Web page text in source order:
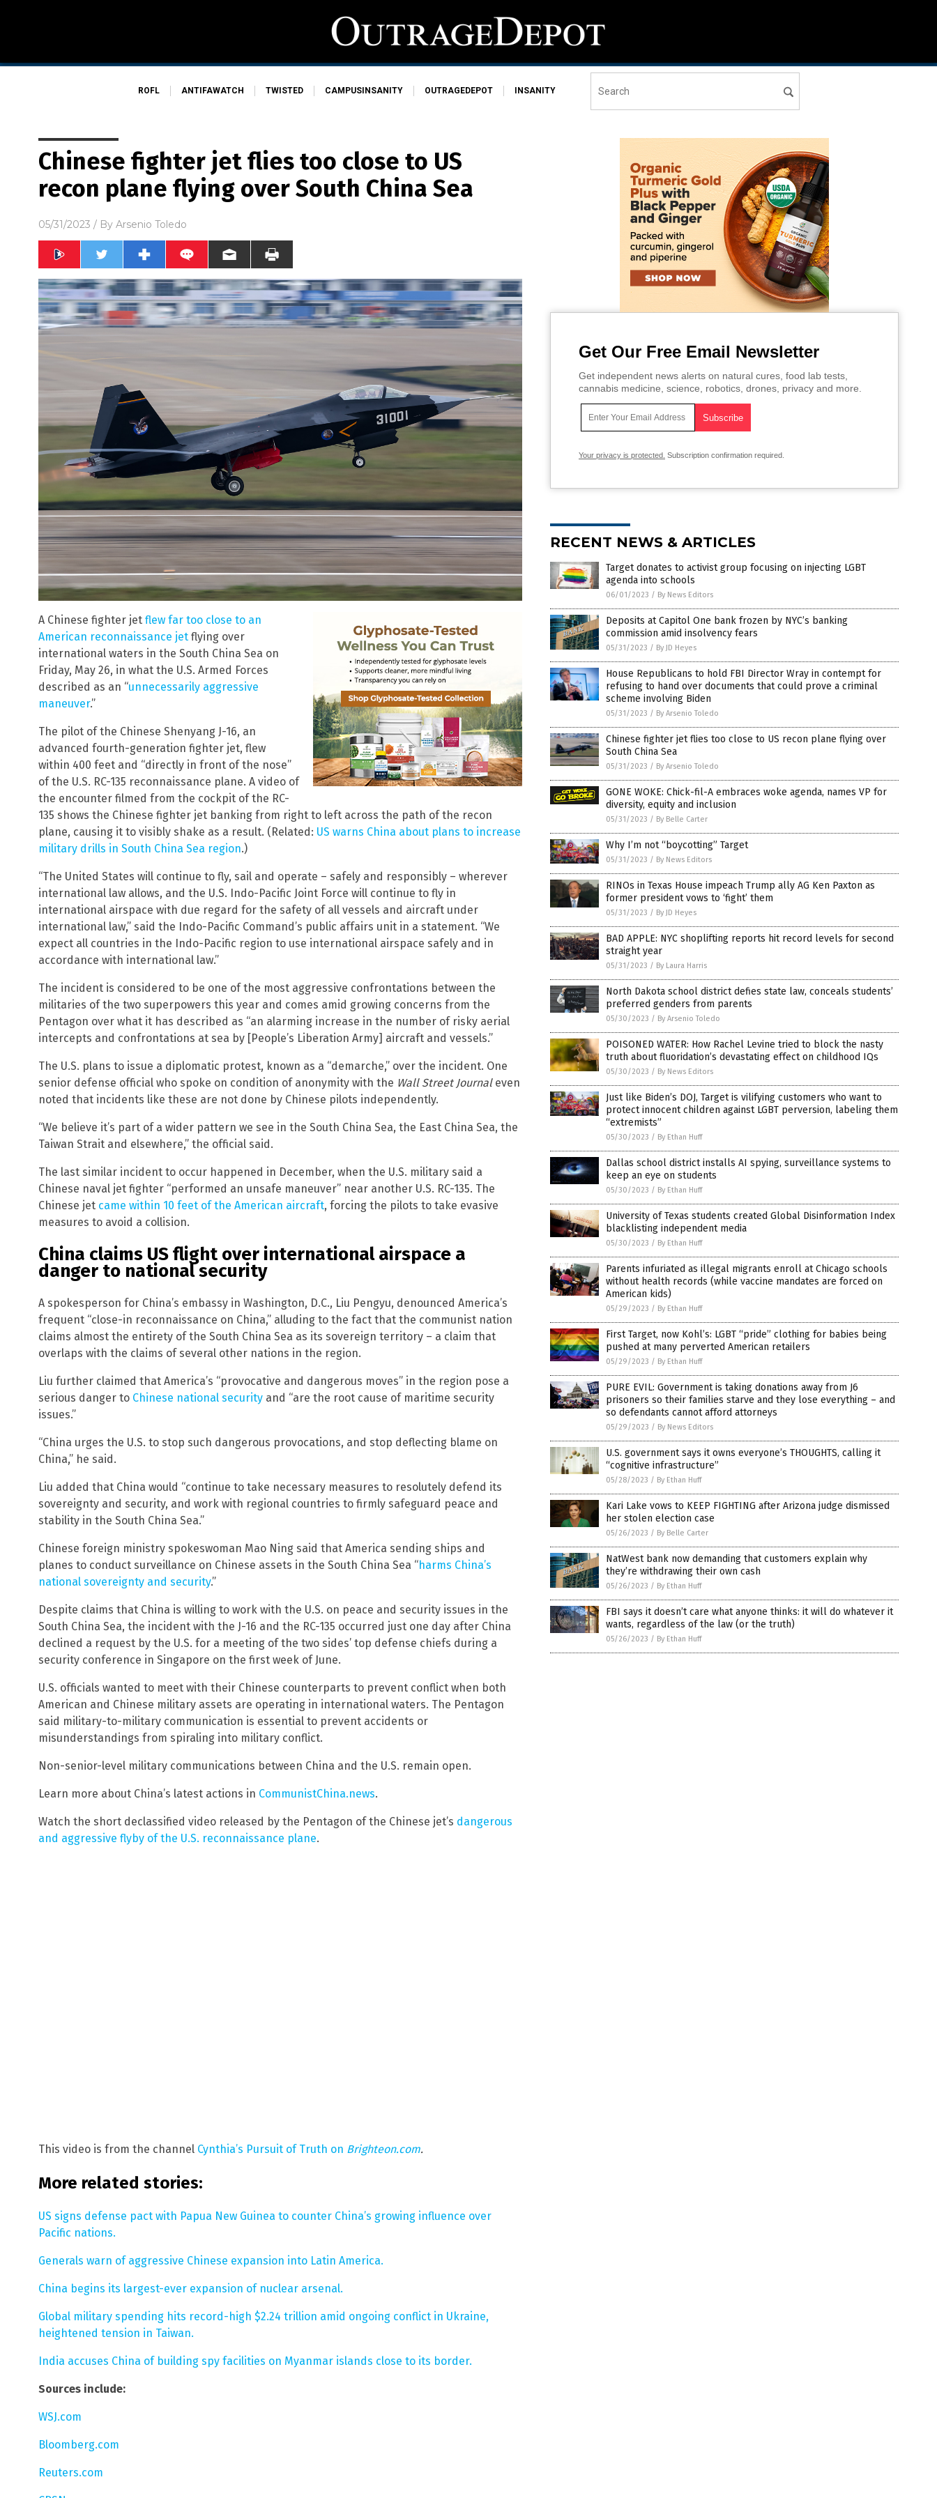
ROFL ANTIFAWATCH TWISTED CAMPUSINSANITY OUTRAGEDEPOT INSANITY
Chinese fighter jet flies too close to US
recon plane flying over South China Sea
05/31/2023 / By Arsenio Toledo
A Chinese fighter jet flew far too close to an
American reconnaissance jet flying over
international waters in the South China Sea on
Friday, May 26, in what the U.S. Armed Forces
described as an “unnecessarily aggressive
maneuver.”
The pilot of the Chinese Shenyang J-16, an
advanced fourth-generation fighter jet, flew
within 400 feet and “directly in front of the nose”
of the U.S. RC-135 reconnaissance plane. A video of
the encounter filmed from the cockpit of the RC-
135 shows the Chinese fighter jet banking from right to left across the path of the recon
plane, causing it to visibly shake as a result. (Related: US warns China about plans to increase
military drills in South China Sea region.)
“The United States will continue to fly, sail and operate – safely and responsibly – wherever
international law allows, and the U.S. Indo-Pacific Joint Force will continue to fly in
international airspace with due regard for the safety of all vessels and aircraft under
international law,” said the Indo-Pacific Command’s public affairs unit in a statement. “We
expect all countries in the Indo-Pacific region to use international airspace safely and in
accordance with international law.”
The incident is considered to be one of the most aggressive confrontations between the
militaries of the two superpowers this year and comes amid growing concerns from the
Pentagon over what it has described as “an alarming increase in the number of risky aerial
intercepts and confrontations at sea by [People’s Liberation Army] aircraft and vessels.”
The U.S. plans to issue a diplomatic protest, known as a “demarche,” over the incident. One
senior defense official who spoke on condition of anonymity with the Wall Street Journaleven
noted that incidents like these are not done by Chinese pilots independently.
“We believe it’s part of a wider pattern we see in the South China Sea, the East China Sea, the
Taiwan Strait and elsewhere,” the official said.
The last similar incident to occur happened in December, when the U.S. military said a
Chinese naval jet fighter “performed an unsafe maneuver” near another U.S. RC-135. The
Chinese jet came within 10 feet of the American aircraft, forcing the pilots to take evasive
measures to avoid a collision.
China claims US flight over international airspace a
danger to national security
A spokesperson for China’s embassy in Washington, D.C., Liu Pengyu, denounced America’s
frequent “close-in reconnaissance on China,” alluding to the fact that the communist nation
claims almost the entirety of the South China Sea as its sovereign territory – a claim that
overlaps with the claims of several other nations in the region.
Liu further claimed that America’s “provocative and dangerous moves” in the region pose a
serious danger to Chinese national security and “are the root cause of maritime security
issues.”
“China urges the U.S. to stop such dangerous provocations, and stop deflecting blame on
China,” he said.
Liu added that China would “continue to take necessary measures to resolutely defend its
sovereignty and security, and work with regional countries to firmly safeguard peace and
stability in the South China Sea.”
Chinese foreign ministry spokeswoman Mao Ning said that America sending ships and
planes to conduct surveillance on Chinese assets in the South China Sea “harms China’s
national sovereignty and security.”
Despite claims that China is willing to work with the U.S. on peace and security issues in the
South China Sea, the incident with the J-16 and the RC-135 occurred just one day after China
declined a request by the U.S. for a meeting of the two sides’ top defense chiefs during a
security conference in Singapore on the first week of June.
U.S. officials wanted to meet with their Chinese counterparts to prevent conflict when both
American and Chinese military assets are operating in international waters. The Pentagon
said military-to-military communication is essential to prevent accidents or
misunderstandings from spiraling into military conflict.
Non-senior-level military communications between China and the U.S. remain open.
Learn more about China’s latest actions in CommunistChina.news.
Watch the short declassified video released by the Pentagon of the Chinese jet’s dangerous
and aggressive flyby of the U.S. reconnaissance plane.
This video is from the channel Cynthia’s Pursuit of Truth on Brighteon.com.
More related stories:
US signs defense pact with Papua New Guinea to counter China’s growing influence over
Pacific nations.
Generals warn of aggressive Chinese expansion into Latin America.
China begins its largest-ever expansion of nuclear arsenal.
Global military spending hits record-high $2.24 trillion amid ongoing conflict in Ukraine,
heightened tension in Taiwan.
India accuses China of building spy facilities on Myanmar islands close to its border.
Sources include:
WSJ.com
Bloomberg.com
Reuters.com
Get Our Free Email Newsletter
Get independent news alerts on natural cures, food lab tests,
cannabis medicine, science, robotics, drones, privacy and more.
Your privacy is protected. Subscription confirmation required.
RECENT NEWS & ARTICLES
Target donates to activist group focusing on injecting LGBT
agenda into schools
06/01/2023 / By News Editors
Deposits at Capitol One bank frozen by NYC’s banking
commission amid insolvency fears
05/31/2023 / By JD Heyes
House Republicans to hold FBI Director Wray in contempt for
refusing to hand over documents that could prove a criminal
scheme involving Biden
05/31/2023 / By Arsenio Toledo
Chinese fighter jet flies too close to US recon plane flying over
South China Sea
05/31/2023 / By Arsenio Toledo
GONE WOKE: Chick-fil-A embraces woke agenda, names VP for
diversity, equity and inclusion
05/31/2023 / By Belle Carter
Why I’m not “boycotting” Target
05/31/2023 / By News Editors
RINOs in Texas House impeach Trump ally AG Ken Paxton as
former president vows to ‘fight’ them
05/31/2023 / By JD Heyes
BAD APPLE: NYC shoplifting reports hit record levels for second
straight year
05/31/2023 / By Laura Harris
North Dakota school district defies state law, conceals students’
preferred genders from parents
05/30/2023 / By Arsenio Toledo
POISONED WATER: How Rachel Levine tried to block the nasty
truth about fluoridation’s devastating effect on childhood IQs
05/30/2023 / By News Editors
Just like Biden’s DOJ, Target is vilifying customers who want to
protect innocent children against LGBT perversion, labeling them
“extremists”
05/30/2023 / By Ethan Huff
Dallas school district installs AI spying, surveillance systems to
keep an eye on students
05/30/2023 / By Ethan Huff
University of Texas students created Global Disinformation Index
blacklisting independent media
05/30/2023 / By Ethan Huff
Parents infuriated as illegal migrants enroll at Chicago schools
without health records (while vaccine mandates are forced on
American kids)
05/29/2023 / By Ethan Huff
First Target, now Kohl’s: LGBT “pride” clothing for babies being
pushed at many perverted American retailers
05/29/2023 / By Ethan Huff
PURE EVIL: Government is taking donations away from J6
prisoners so their families starve and they lose everything – and
so defendants cannot afford attorneys
05/29/2023 / By News Editors
U.S. government says it owns everyone’s THOUGHTS, calling it
“cognitive infrastructure”
05/28/2023 / By Ethan Huff
Kari Lake vows to KEEP FIGHTING after Arizona judge dismissed
her stolen election case
05/26/2023 / By Belle Carter
NatWest bank now demanding that customers explain why
they’re withdrawing their own cash
05/26/2023 / By Ethan Huff
FBI says it doesn’t care what anyone thinks: it will do whatever it
wants, regardless of the law (or the truth)
05/26/2023 / By Ethan Huff